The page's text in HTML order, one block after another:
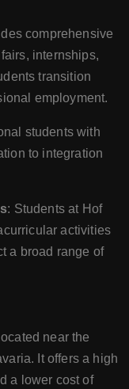
comprehensive
internships,
transition
employment.
students with
to integration
: Students at Hof
activities
a broad range of
near the
It offers a high
a lower cost of